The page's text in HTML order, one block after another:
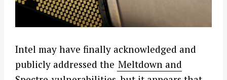
Intel may have finally acknowledged and
publicly addressed the Meltdown and